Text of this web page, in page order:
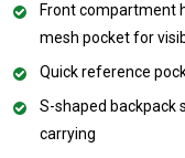
Front compartment
mesh pocket for
Quick reference
S-shaped
carrying